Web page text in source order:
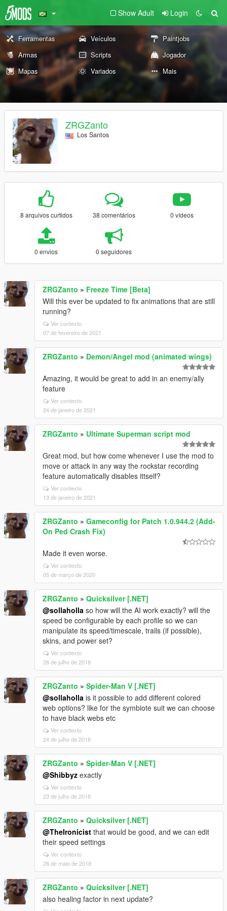
Show Adult Login
Ferramentas Veículos
Paintjobs
Armas
Scripts
Jogador
Mapas
Variados Mais
ZRGZanto
Los Santos
8 arquivos curtidos 38 comentários 0 vídeos
0 envios 0 seguidores
ZRGZanto » Freeze Time [Beta]
Will this ever be updated to fix animations that are still
running?
Ver contexto
07 de fevereiro de 2021
ZRGZanto » Demon/Angel mod (animated wings)
Amazing, it would be great to add in an enemy/ally
feature
Ver contexto
24 de janeiro de 2021
ZRGZanto » Ultimate Superman script mod
Great mod, but how come whenever I use the mod to
move or attack in any way the rockstar recording
feature automatically disables ittself?
Ver contexto
13 de janeiro de 2021
ZRGZanto » Gameconfig for Patch 1.0.944.2 (Add-
On Ped Crash Fix)
Made it even worse.
Ver contexto
05 de março de 2020
ZRGZanto » Quicksilver [.NET]
@sollaholla so how will the AI work exactly? will the
speed be configurable by each profile so we can
manipulate its speed/timescale, trails (if possible),
skins, and power set?
Ver contexto
28 de julho de 2018
ZRGZanto » Spider-Man V [.NET]
@sollaholla is it possible to add different colored
web options? like for the symbiote suit we can choose
to have black webs etc
Ver contexto
24 de julho de 2018
ZRGZanto » Spider-Man V [.NET]
@Shibbyz exactly
Ver contexto
23 de julho de 2018
ZRGZanto » Quicksilver [.NET]
@TheIronicist that would be good, and we can edit
their speed settings
Ver contexto
28 de maio de 2018
ZRGZanto » Quicksilver [.NET]
also healing factor in next update?